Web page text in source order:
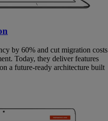
by 60% and cut migration costs
Today, they deliver features
a future-ready architecture built